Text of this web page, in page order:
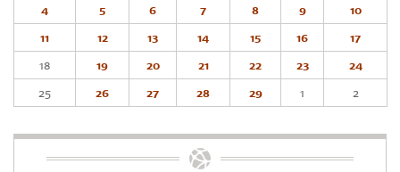
4
5 6 7 8 9
10
11
12 13 14 15 16
17
18
19 20 21 22 23
24
25
26 27 28 29 1 2